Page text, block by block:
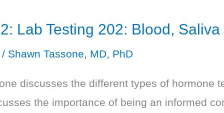
Lab Testing 202: Blood,
/ Shawn Tassone, MD, PhD
discusses the different types of hormone
the importance of being an informed